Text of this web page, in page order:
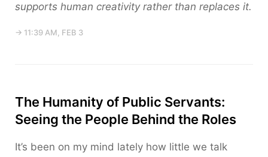
supports human creativity rather than replaces it.
→ 11:39 AM, FEB 3
The Humanity of Public Servants:
Seeing the People Behind the Roles
It’s been on my mind lately how little we talk